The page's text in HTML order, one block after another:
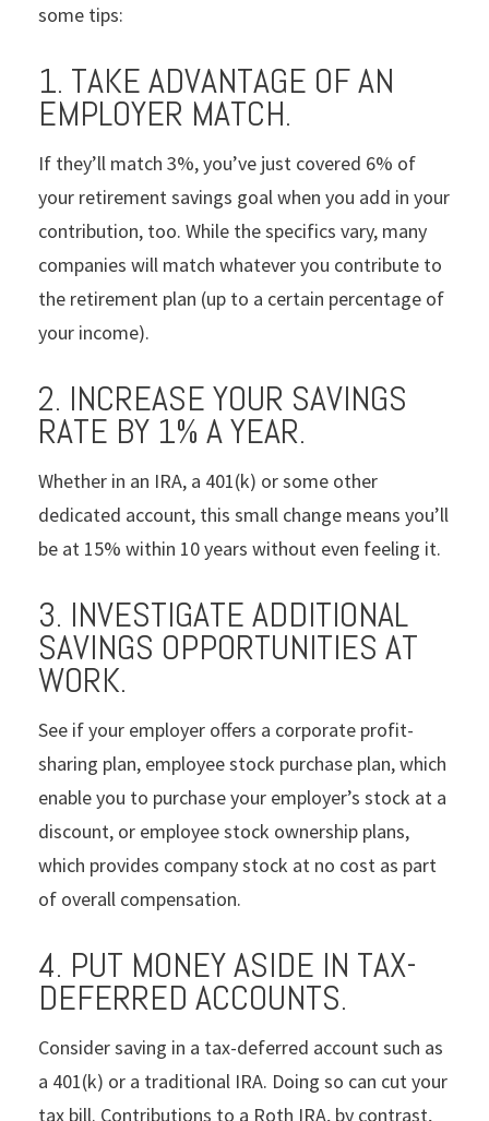
some tips:
1. TAKE ADVANTAGE OF AN
EMPLOYER MATCH.
If they’ll match 3%, you’ve just covered 6% of
your retirement savings goal when you add in your
contribution, too. While the specifics vary, many
companies will match whatever you contribute to
the retirement plan (up to a certain percentage of
your income).
2. INCREASE YOUR SAVINGS
RATE BY 1% A YEAR.
Whether in an IRA, a 401(k) or some other
dedicated account, this small change means you’ll
be at 15% within 10 years without even feeling it.
3. INVESTIGATE ADDITIONAL
SAVINGS OPPORTUNITIES AT
WORK.
See if your employer offers a corporate profit-
sharing plan, employee stock purchase plan, which
enable you to purchase your employer’s stock at a
discount, or employee stock ownership plans,
which provides company stock at no cost as part
of overall compensation.
4. PUT MONEY ASIDE IN TAX-
DEFERRED ACCOUNTS.
Consider saving in a tax-deferred account such as
a 401(k) or a traditional IRA. Doing so can cut your
tax bill. Contributions to a Roth IRA, by contrast,